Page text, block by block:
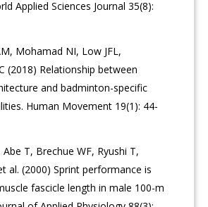
Applied Sciences Journal 35(8):
Mohamad NI, Low JFL,
(2018) Relationship between
and badminton-specific
Human Movement 19(1): 44-
Abe T, Brechue WF, Ryushi T,
al. (2000) Sprint performance is
fascicle length in male 100-m